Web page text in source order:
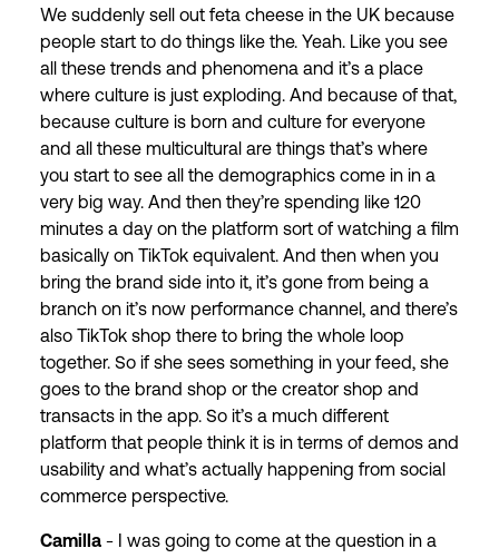
We suddenly sell out feta cheese in the UK because
people start to do things like the. Yeah. Like you see
all these trends and phenomena and it’s a place
where culture is just exploding. And because of that,
because culture is born and culture for everyone
and all these multicultural are things that’s where
you start to see all the demographics come in in a
very big way. And then they’re spending like 120
minutes a day on the platform sort of watching a film
basically on TikTok equivalent. And then when you
bring the brand side into it, it’s gone from being a
branch on it’s now performance channel, and there’s
also TikTok shop there to bring the whole loop
together. So if she sees something in your feed, she
goes to the brand shop or the creator shop and
transacts in the app. So it’s a much different
platform that people think it is in terms of demos and
usability and what’s actually happening from social
commerce perspective.
Camilla - I was going to come at the question in a